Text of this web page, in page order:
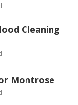
Cleaning
Montrose